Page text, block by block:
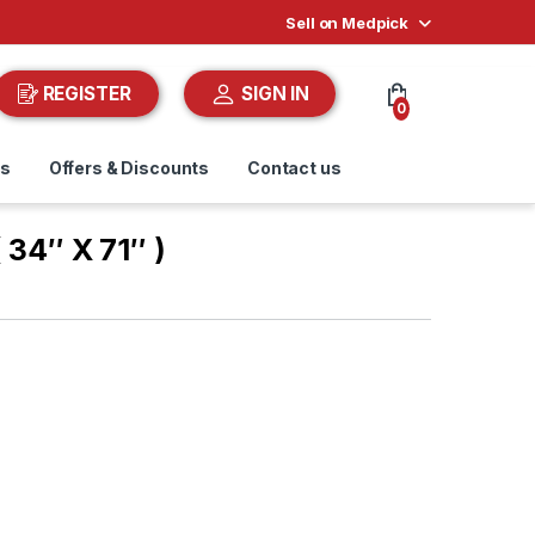
Sell on Medpick
REGISTER SIGN IN
0
Offers & Discounts Contact us
X 71″ )